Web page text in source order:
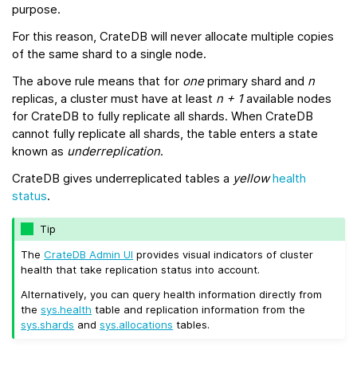
purpose.
For this reason, CrateDB will never allocate multiple copies
of the same shard to a single node.
The above rule means that for oneprimary shard and n
replicas, a cluster must have at least n + 1available nodes
for CrateDB to fully replicate all shards. When CrateDB
cannot fully replicate all shards, the table enters a state
known as underreplication.
CrateDB gives underreplicated tables a yellow health
status.
Tip
TheCrateDB Admin UI provides visual indicators of cluster
health that take replication status into account.
Alternatively, you can query health information directly from
thesys.health table and replication information from the
sys.shards andsys.allocations tables.